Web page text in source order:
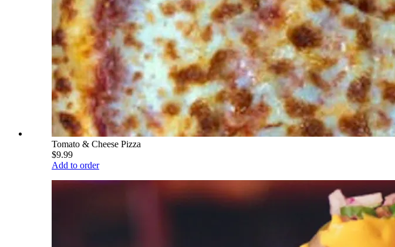
Tomato & Cheese Pizza
$9.99
Add to order